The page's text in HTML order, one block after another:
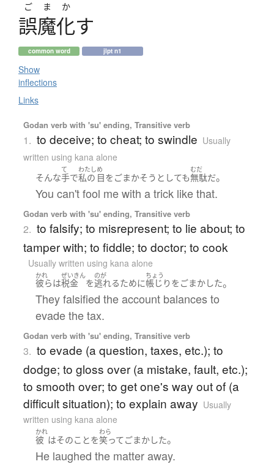
ごまか
誤魔化す
common word jlpt n1
Show
inflections
Links
Godan verb with 'su' ending, Transitive verb
1. to deceive; to cheat; to swindle Usually
written using kana alone
そんな
て
手で
わたし
私の
め
目を ごまかそう としても
むだ
無駄だ。
You can't fool me with a trick like that.
Godan verb with 'su' ending, Transitive verb
2. to falsify; to misrepresent; to lie about; to
tamper with; to fiddle; to doctor; to cook
Usually written using kana alone
かれ
彼らは
ぜいきん
税金 を
のが
逃れるために
ちょう
帳じり を ごまかした。
They falsified the account balances to
evade the tax.
Godan verb with 'su' ending, Transitive verb
3. to evade (a question, taxes, etc.); to
dodge; to gloss over (a mistake, fault, etc.);
to smooth over; to get one's way out of (a
difficult situation); to explain away Usually
written using kana alone
かれ
彼 はそのことを
わら
笑ってごまかした。
He laughed the matter away.